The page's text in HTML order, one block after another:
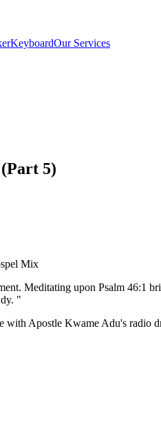
KeyboardOur Services
5)
Mix
Meditating upon Psalm 46:1
"
with Apostle Kwame Adu's radio